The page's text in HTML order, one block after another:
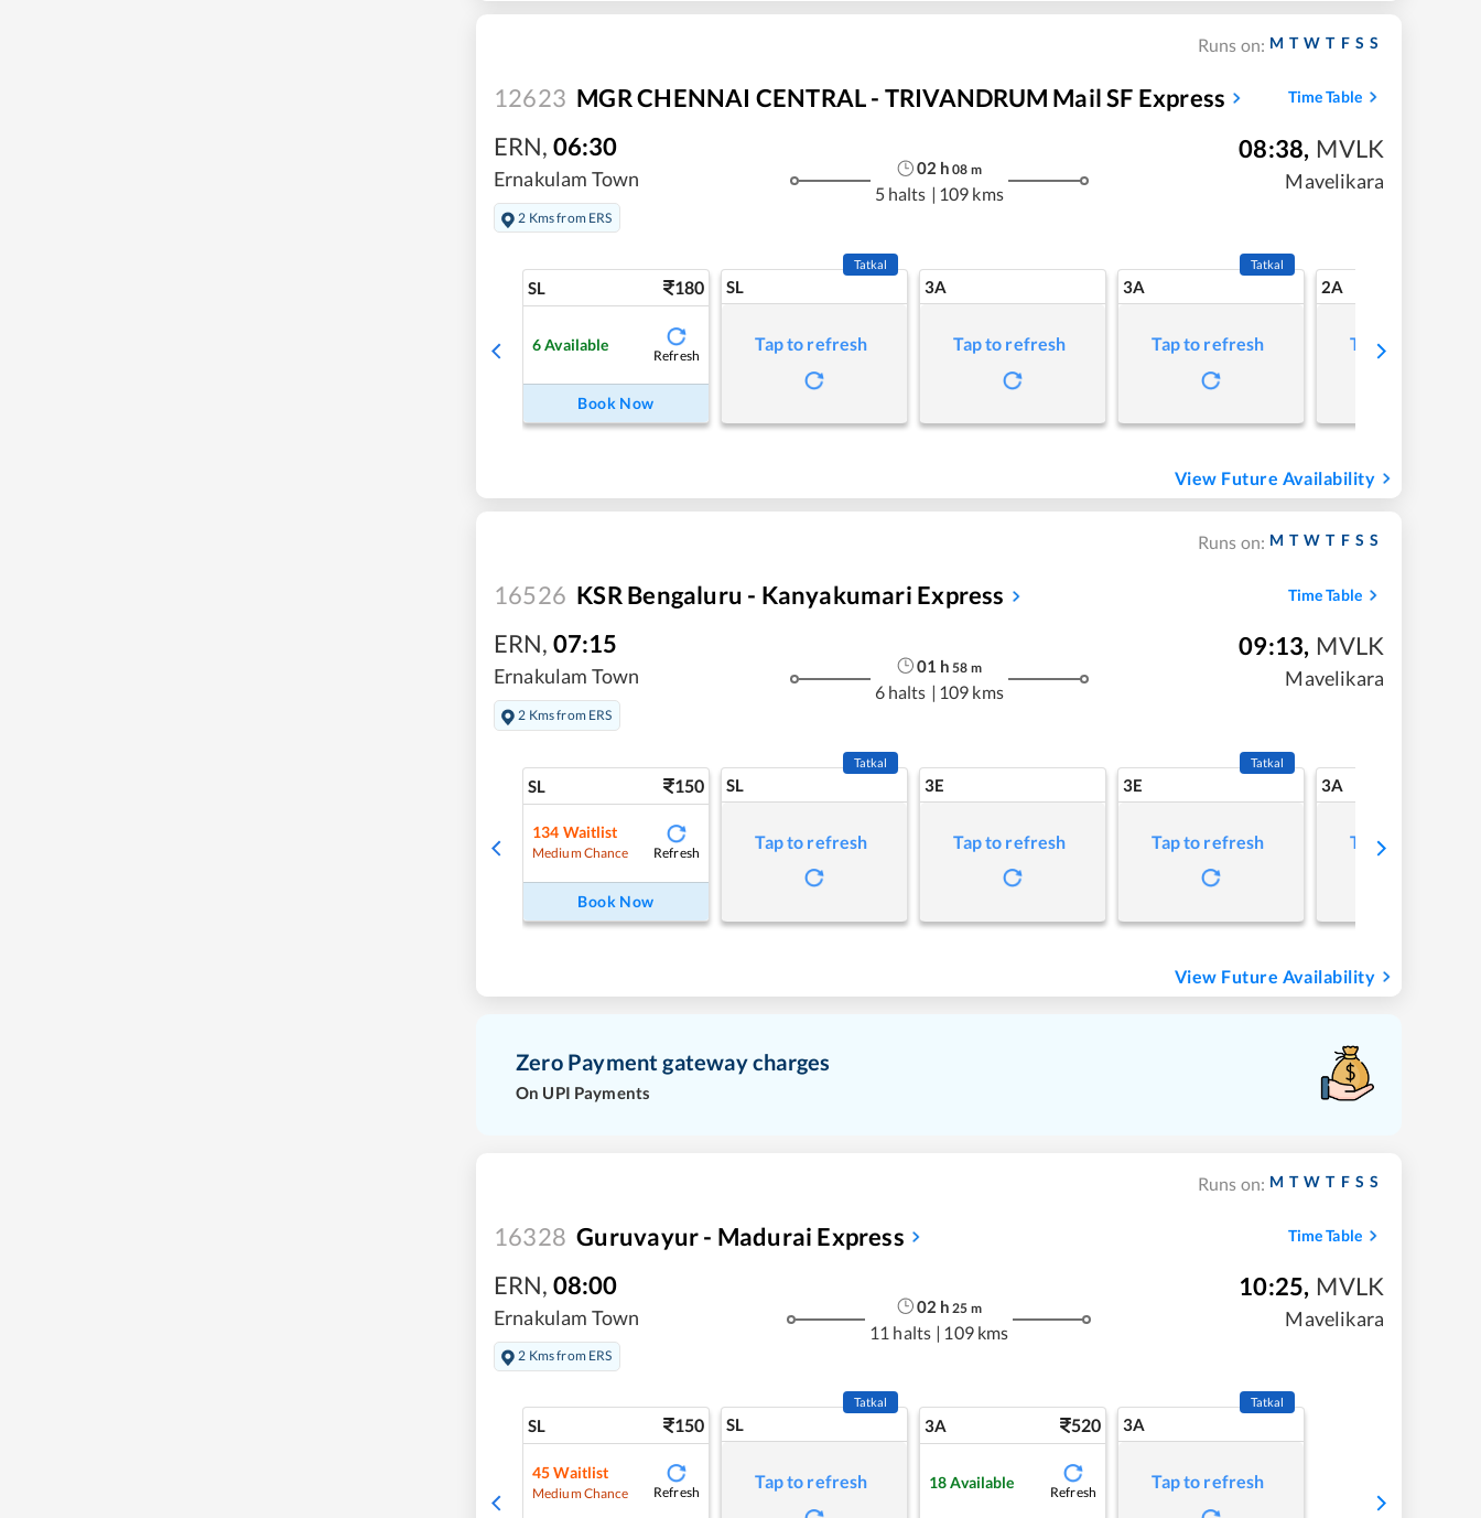
Runs on: M T W T F S S
12623 MGR CHENNAI CENTRAL - TRIVANDRUM Mail SF Express Time Table
ERN, 06:30
Ernakulam Town
2 Kms from ERS
02 h 08 m
5 halts | 109 kms
08:38, MVLK
Mavelikara
SL 180
6Available
Refresh
Book Now
SL
Tatkal
Tap to refresh
3A
Tap to refresh
3A
Tatkal
Tap to refresh
2A
Tap to refresh
View Future Availability
Runs on: M T W T F S S
16526 KSR Bengaluru - Kanyakumari Express Time Table
ERN, 07:15
Ernakulam Town
2 Kms from ERS
01 h 58 m
6 halts | 109 kms
09:13, MVLK
Mavelikara
SL 150
134 Waitlist
Medium Chance Refresh
Book Now
SL
Tatkal
Tap to refresh
3E
Tap to refresh
3E
Tatkal
Tap to refresh
3A
Tap to refresh
View Future Availability
Zero Payment gateway charges
On UPI Payments
Runs on: M T W T F S S
16328 Guruvayur - Madurai Express Time Table
ERN, 08:00
Ernakulam Town
2 Kms from ERS
02 h 25 m
11 halts | 109 kms
10:25, MVLK
Mavelikara
SL 150
45 Waitlist
Medium Chance Refresh
SL
Tatkal
Tap to refresh
3A 520
18 Available
Refresh
3A
Tatkal
Tap to refresh